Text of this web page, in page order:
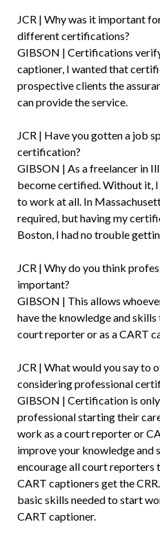
JCR | Why was it important
different certifications?
GIBSON | Certifications
captioner, I wanted that
prospective clients the
can provide the service.
JCR | Have you gotten a job
certification?
GIBSON | As a freelancer in
become certified. Without it,
to work at all. In
required, but having my
Boston, I had no trouble
JCR | Why do you think
important?
GIBSON | This allows
have the knowledge and
court reporter or as a CART
JCR | What would you say to
considering professional
GIBSON | Certification is
professional starting their
work as a court reporter or
improve your knowledge and
encourage all court reporters
CART captioners get the
basic skills needed to start
CART captioner.